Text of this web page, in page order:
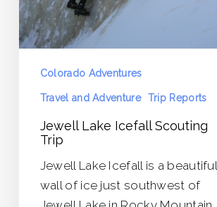
Colorado Adventures
Travel and Adventure Trip Reports
Jewell Lake Icefall Scouting
Trip
Jewell Lake Icefall is a beautiful
wall of ice just southwest of